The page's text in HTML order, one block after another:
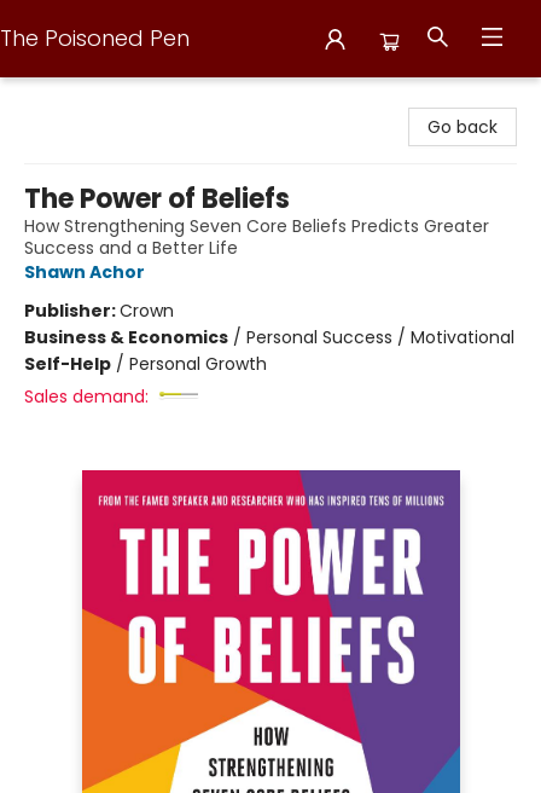
The Poisoned Pen
Go back
The Power of Beliefs
How Strengthening Seven Core Beliefs Predicts Greater
Success and a Better Life
Shawn Achor
Publisher:Crown
Business & Economics / Personal Success / Motivational
Self-Help / Personal Growth
Sales demand: